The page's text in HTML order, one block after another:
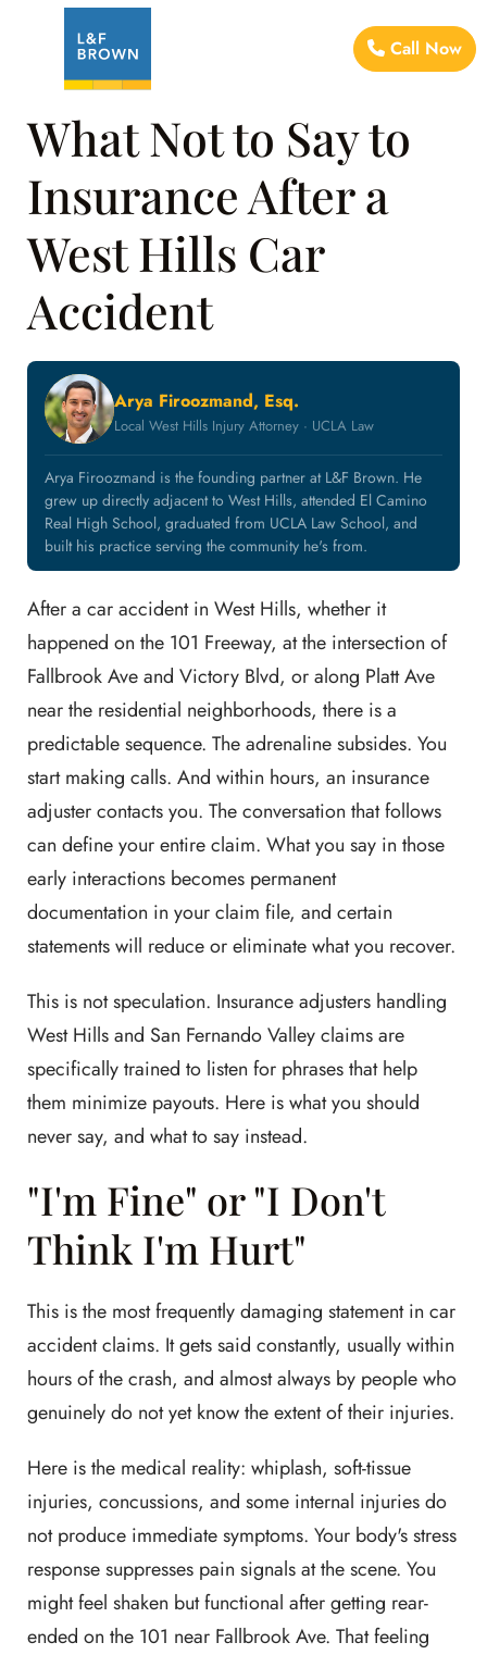
Call Now
What Not to Say to
Insurance After a
West Hills Car
Accident
Arya Firoozmand, Esq.
Local West Hills Injury Attorney · UCLA Law
Arya Firoozmand is the founding partner at L&F Brown. He
grew up directly adjacent to West Hills, attended El Camino
Real High School, graduated from UCLA Law School, and
built his practice serving the community he's from.
After a car accident in West Hills, whether it
happened on the 101 Freeway, at the intersection of
Fallbrook Ave and Victory Blvd, or along Platt Ave
near the residential neighborhoods, there is a
predictable sequence. The adrenaline subsides. You
start making calls. And within hours, an insurance
adjuster contacts you. The conversation that follows
can define your entire claim. What you say in those
early interactions becomes permanent
documentation in your claim file, and certain
statements will reduce or eliminate what you recover.
This is not speculation. Insurance adjusters handling
West Hills and San Fernando Valley claims are
specifically trained to listen for phrases that help
them minimize payouts. Here is what you should
never say, and what to say instead.
"I'm Fine" or "I Don't
Think I'm Hurt"
This is the most frequently damaging statement in car
accident claims. It gets said constantly, usually within
hours of the crash, and almost always by people who
genuinely do not yet know the extent of their injuries.
Here is the medical reality: whiplash, soft-tissue
injuries, concussions, and some internal injuries do
not produce immediate symptoms. Your body's stress
response suppresses pain signals at the scene. You
might feel shaken but functional after getting rear-
ended on the 101 near Fallbrook Ave. That feeling